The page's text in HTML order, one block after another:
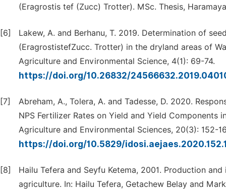
(Eragrostis tef (Zucc) Trotter). MSc. Thesis,
[6]
Lakew, A. and Berhanu, T. 2019. Determination of
(EragrostistefZucc. Trotter) in the dryland areas of
Agriculture and Environmental Science, 4(1): 69-74.
https://doi.org/10.26832/
[7]
Abreham, A., Tolera, A. and Tadesse, D. 2020.
NPS Fertilizer Rates on Yield and Yield
Agriculture and Environmental Sciences, 20(3): 152-
https://doi.org/10.5829/
[8]
Hailu Tefera and Seyfu Ketema, 2001. Production
agriculture. In: Hailu Tefera, Getachew Belay and